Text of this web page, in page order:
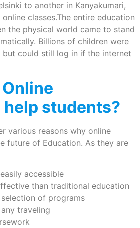
to another in Kanyakumari,
classes.The entire education
the physical world came to stand
Billions of children were
but could still log in if the internet
help students?
various reasons why online
future of Education. As they are
accessible
than traditional education
of programs
any traveling